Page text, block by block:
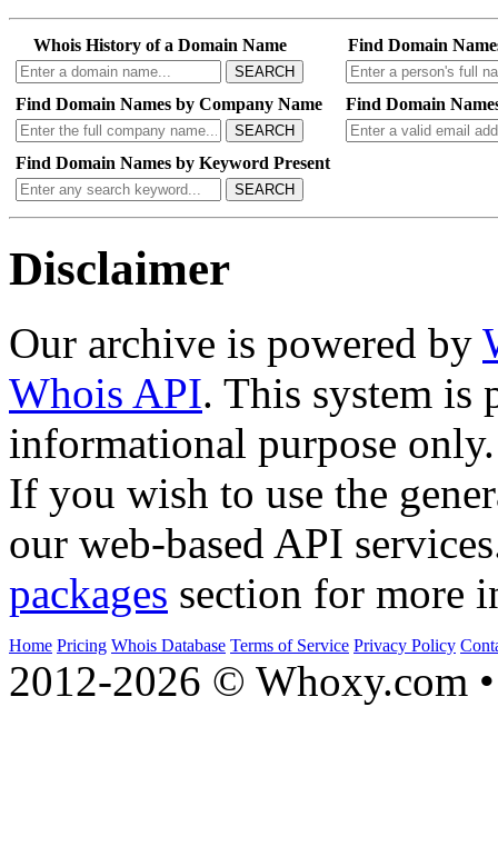
Whois History of a Domain Name
SEARCH
Find Domain
Find Domain Names by Company Name
SEARCH
Find Domain
Find Domain Names by Keyword Present
SEARCH
Disclaimer
Our archive is powered by
Whois API. This system is
informational purpose only.
If you wish to use the
our web-based API
packages section for more
Home Pricing Whois Database Terms of Service Privacy Policy
2012-2026 © Whoxy.com